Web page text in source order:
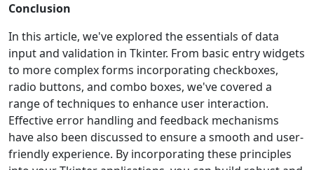
Conclusion
In this article, we've explored the essentials of data
input and validation in Tkinter. From basic entry widgets
to more complex forms incorporating checkboxes,
radio buttons, and combo boxes, we've covered a
range of techniques to enhance user interaction.
Effective error handling and feedback mechanisms
have also been discussed to ensure a smooth and user-
friendly experience. By incorporating these principles